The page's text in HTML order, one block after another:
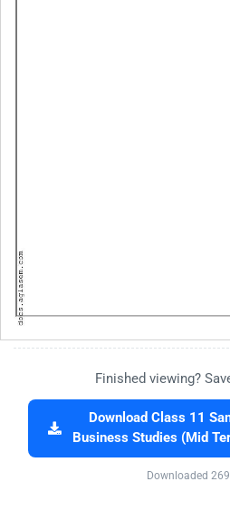
Finished viewing?
Download Class 11
Business Studies (Mid
Downloaded